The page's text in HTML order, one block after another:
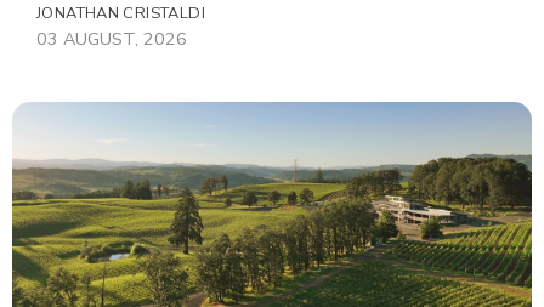
JONATHAN CRISTALDI
03 AUGUST, 2026